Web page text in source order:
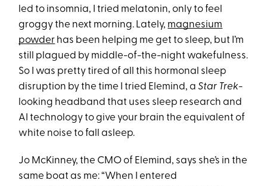
led to insomnia, I tried melatonin, only to feel
groggy the next morning. Lately, magnesium
powder has been helping me get to sleep, but I’m
still plagued by middle-of-the-night wakefulness.
So I was pretty tired of all this hormonal sleep
disruption by the time I tried Elemind, aStar Trek-
looking headband that uses sleep research and
AI technology to give your brain the equivalent of
white noise to fall asleep.
Jo McKinney, the CMO of Elemind, says she’s in the
same boat as me: “When I entered